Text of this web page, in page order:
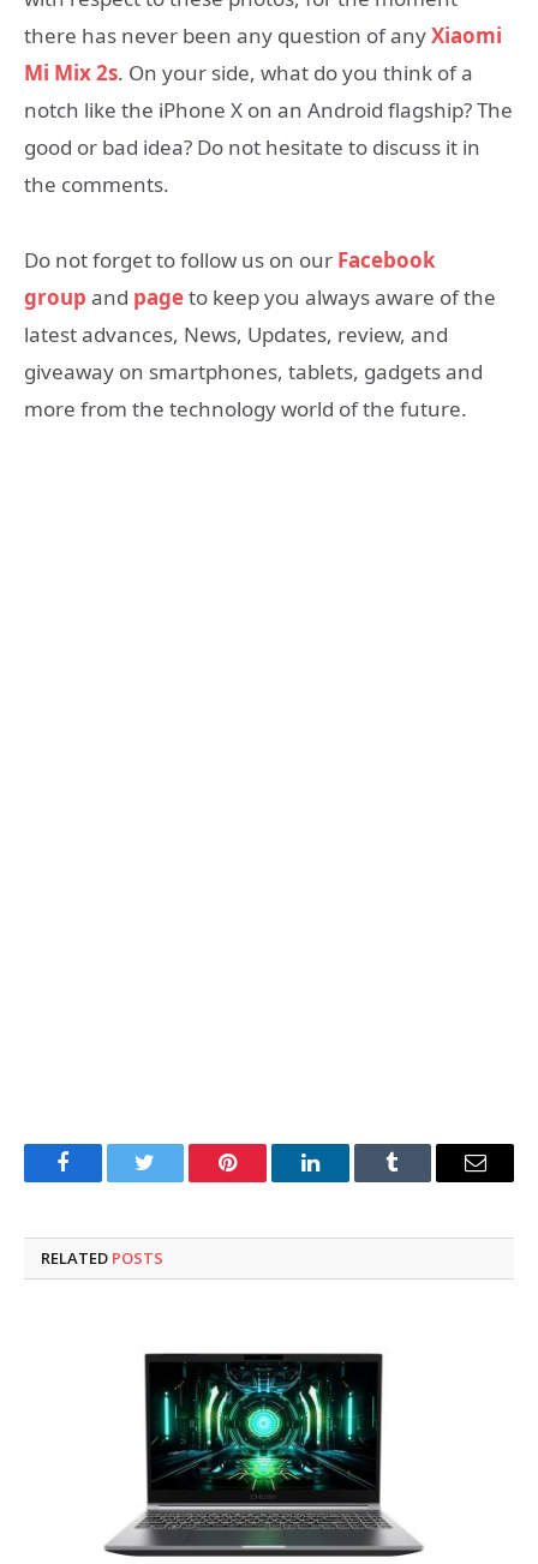
there has never been any question of anyXiaomi
Mi Mix 2s. On your side, what do you think of a
notch like the iPhone X on an Android flagship? The
good or bad idea? Do not hesitate to discuss it in
the comments.
Do not forget to follow us on our Facebook
group and pageto keep you always aware of the
latest advances, News, Updates, review, and
giveaway on smartphones, tablets, gadgets and
more from the technology world of the future.
FacebookTwitter Pinterest LinkedInTumblr Email
RELATED POSTS